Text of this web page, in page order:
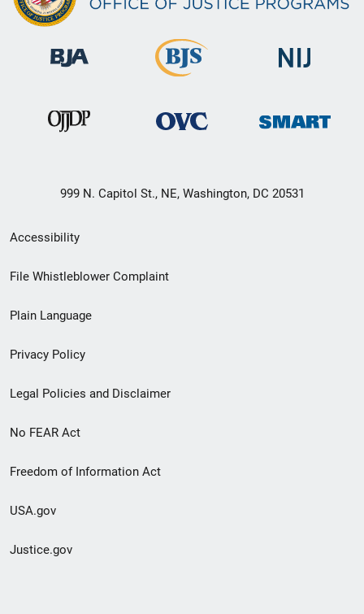
999 N. Capitol St., NE, Washington, DC 20531
Secondary
Footer
menu
Accessibility
File Whistleblower Complaint
Plain Language
Privacy Policy
Legal Policies and Disclaimer
No FEAR Act
Freedom of Information Act
USA.gov
Justice.gov